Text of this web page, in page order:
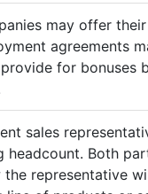
may offer
agreements
for
sales
Both
representative